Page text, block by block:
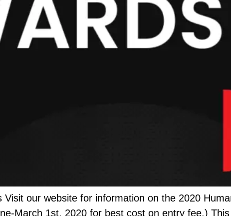
Visit our website for information on the 2020
March 1st, 2020 for best cost on entry fee.)